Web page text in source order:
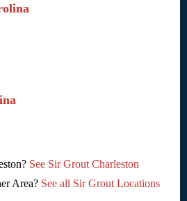
See Sir Grout Charleston
Area? See all Sir Grout Locations